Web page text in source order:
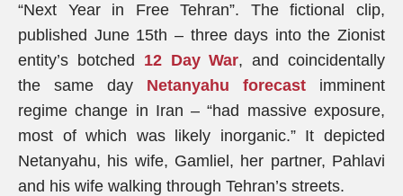
“Next Year in Free Tehran”. The fictional clip,
published June 15th – three days into the Zionist
entity’s botched 12 Day War, and coincidentally
the same day Netanyahu forecast imminent
regime change in Iran – “had massive exposure,
most of which was likely inorganic.” It depicted
Netanyahu, his wife, Gamliel, her partner, Pahlavi
and his wife walking through Tehran’s streets.